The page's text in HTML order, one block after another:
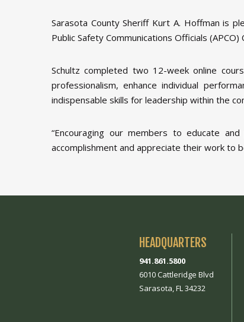
Sarasota County Sheriff Kurt A. Hoffman is
Public Safety Communications Officials
Schultz completed two 12-week online
professionalism, enhance individual
indispensable skills for leadership within the
“Encouraging our members to educate
accomplishment and appreciate their work to
HEADQUARTERS
941.861.5800
6010 Cattleridge Blvd
Sarasota, FL 34232